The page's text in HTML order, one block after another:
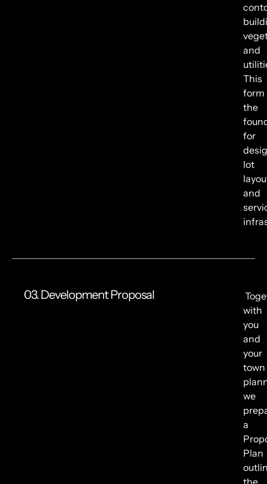
and
This
form
the
for
lot
and
03. Development Proposal
with
you
and
your
town
we
a
Plan